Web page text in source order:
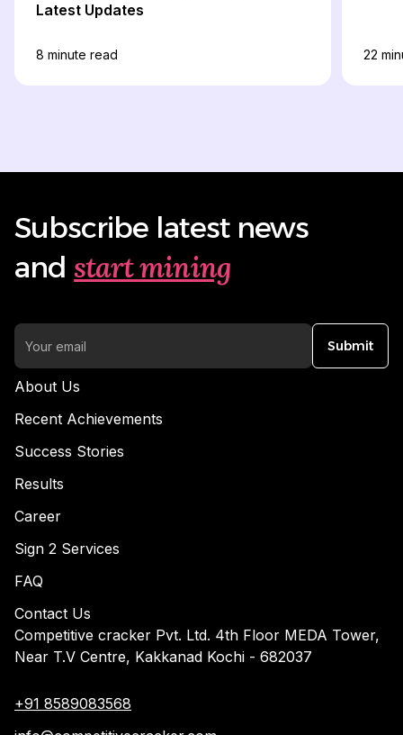
Latest Updates
8 minute read 22
Subscribe latest news
and start mining
Submit
About Us
Recent Achievements
Success Stories
Results
Career
Sign 2 Services
FAQ
Contact Us
Competitive cracker Pvt. Ltd. 4th Floor MEDA Tower,
Near T.V Centre, Kakkanad Kochi - 682037
+91 8589083568